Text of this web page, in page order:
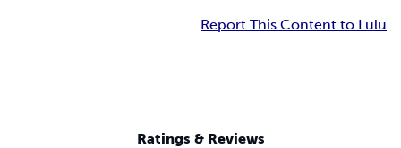
Report This Content to Lulu
Ratings & Reviews